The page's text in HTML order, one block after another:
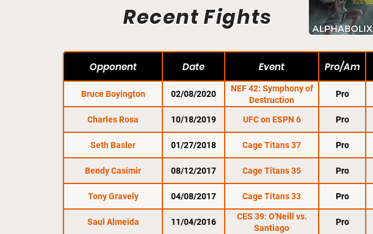
Recent Fights
Opponent Date Event Pro/Am
Bruce Boyington 02/08/2020
NEF 42: Symphony of
Destruction
Pro
Charles Rosa 10/18/2019 UFC on ESPN 6 Pro
Seth Basler 01/27/2018 Cage Titans 37 Pro
Bendy Casimir 08/12/2017 Cage Titans 35 Pro
Tony Gravely 04/08/2017 Cage Titans 33 Pro
Saul Almeida 11/04/2016
CES 39: O'Neill vs.
Santiago
Pro